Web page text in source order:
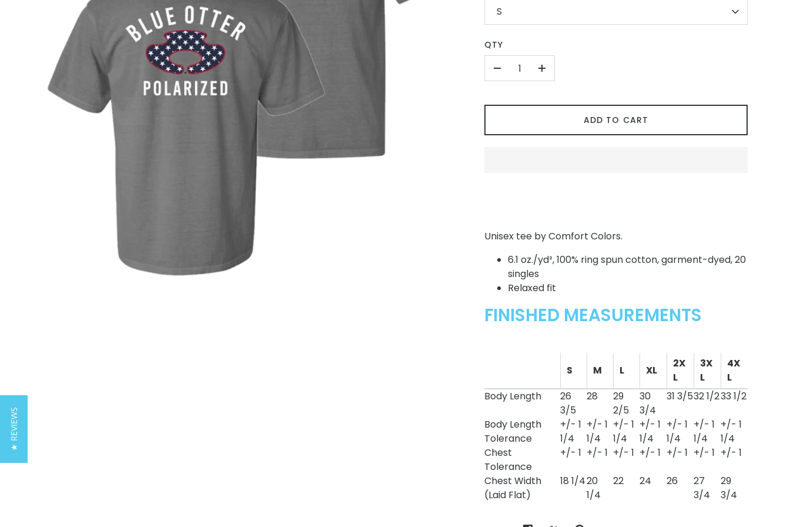
S
QTY
+
ADD TO CART
Unisex tee by Comfort Colors.
6.1 oz./yd², 100% ring spun cotton, garment-dyed, 20
singles
Relaxed fit
FINISHED MEASUREMENTS
S M L XL
2X
L
3X
L
4X
L
Body Length
26
3/5
28
29
2/5
30
3/4
31 3/532 1/233 1/2
Body Length
Tolerance
+/- 1
1/4
+/- 1
1/4
+/- 1
1/4
+/- 1
1/4
+/- 1
1/4
+/- 1
1/4
+/- 1
1/4
Chest
Tolerance
+/- 1 +/- 1 +/- 1 +/- 1 +/- 1 +/- 1 +/- 1
Chest Width
(Laid Flat)
18 1/420
1/4
22 24 26
27
3/4
29
3/4
★ REVIEWS